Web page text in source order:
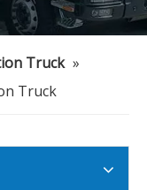
Truck »
Truck